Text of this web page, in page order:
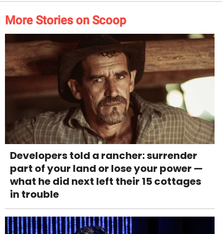
More Stories on Scoop
Developers told a rancher: surrender
part of your land or lose your power —
what he did next left their 15 cottages
in trouble